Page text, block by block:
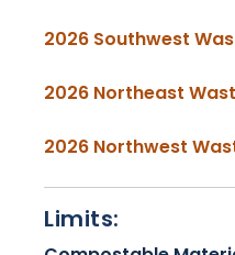
2026 Southwest
2026 Northeast
2026 Northwest
Limits: